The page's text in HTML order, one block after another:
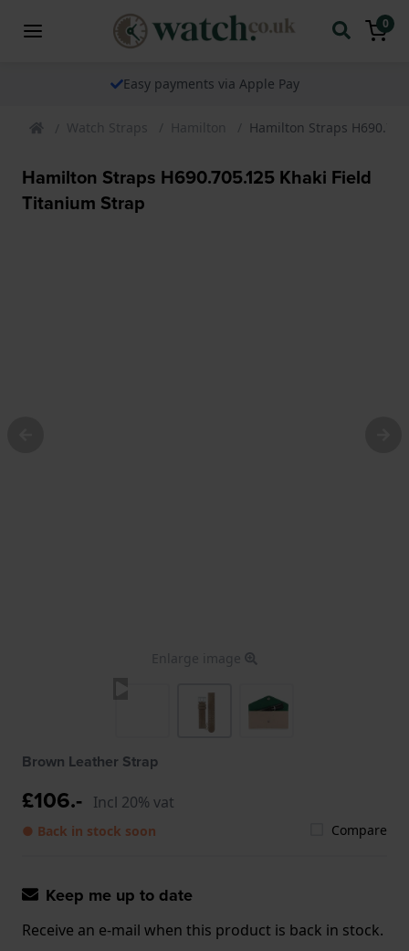
0
Easy payments via Apple Pay
Watch Straps Hamilton Hamilton Straps
Hamilton Straps H690.705.125 Khaki Field
Titanium Strap
Enlarge image
Brown Leather Strap
£106.- Incl 20% vat
● Back in stock soon Compare
Keep me up to date
Receive an e-mail when this product is back in stock.